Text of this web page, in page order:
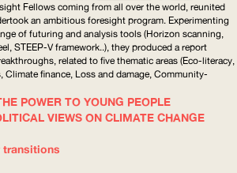
Fellows coming from all over the world, reunited
an ambitious foresight program. Experimenting
of futuring and analysis tools (Horizon scanning,
STEEP-V framework..), they produced a report
related to five thematic areas (Eco-literacy,
Climate finance, Loss and damage, Community-
POWER TO YOUNG PEOPLE
VIEWS ON CLIMATE CHANGE
transitions